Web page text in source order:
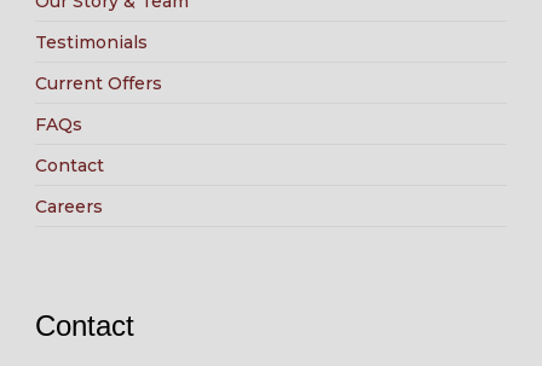
Testimonials
Current Offers
FAQs
Contact
Careers
Contact